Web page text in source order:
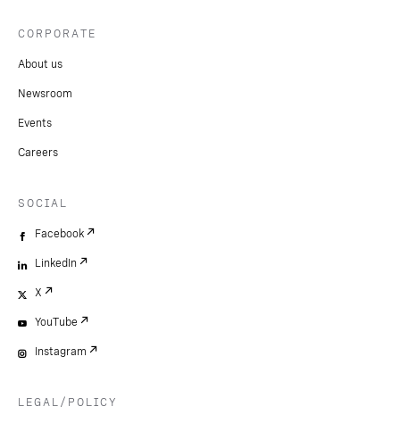
CORPORATE
About us
Newsroom
Events
Careers
SOCIAL
Facebook
LinkedIn
X
YouTube
Instagram
LEGAL/POLICY